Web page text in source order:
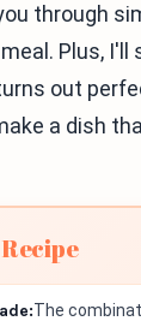
through
Plus, I'll
out
a dish
The